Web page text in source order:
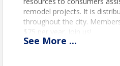
remodel projects. It is
throughout the city.
$75 per year. Join us!
See More ...